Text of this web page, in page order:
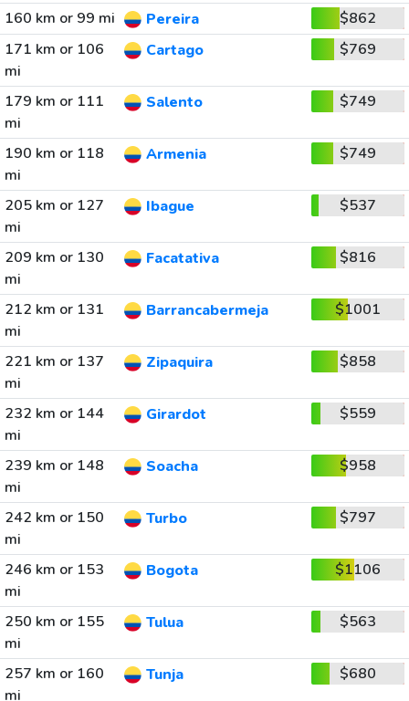
160 km or 99 mi
Pereira
$862
171 km or 106
mi
Cartago $769
179 km or 111
mi
Salento $749
190 km or 118
mi
Armenia $749
205 km or 127
mi
Ibague $537
209 km or 130
mi
Facatativa $816
212 km or 131
mi
Barrancabermeja $1001
221 km or 137
mi
Zipaquira $858
232 km or 144
mi
Girardot $559
239 km or 148
mi
Soacha $958
242 km or 150
mi
Turbo $797
246 km or 153
mi
Bogota $1106
250 km or 155
mi
Tulua $563
257 km or 160
mi
Tunja $680